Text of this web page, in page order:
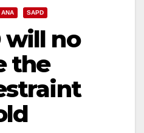
ANA SAPD
will no
the